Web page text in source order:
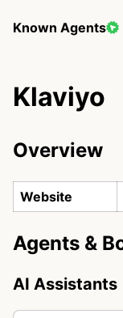
Known Agents
Klaviyo
Overview
Website
Agents &
AI Assistants